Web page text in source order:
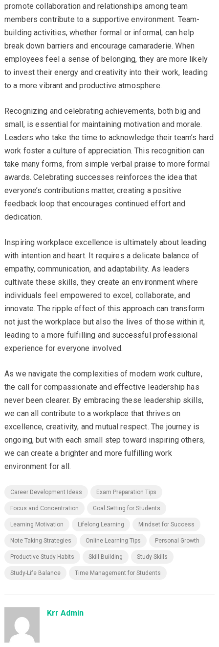
promote collaboration and relationships among team
members contribute to a supportive environment. Team-
building activities, whether formal or informal, can help
break down barriers and encourage camaraderie. When
employees feel a sense of belonging, they are more likely
to invest their energy and creativity into their work, leading
to a more vibrant and productive atmosphere.
Recognizing and celebrating achievements, both big and
small, is essential for maintaining motivation and morale.
Leaders who take the time to acknowledge their team’s hard
work foster a culture of appreciation. This recognition can
take many forms, from simple verbal praise to more formal
awards. Celebrating successes reinforces the idea that
everyone’s contributions matter, creating a positive
feedback loop that encourages continued effort and
dedication.
Inspiring workplace excellence is ultimately about leading
with intention and heart. It requires a delicate balance of
empathy, communication, and adaptability. As leaders
cultivate these skills, they create an environment where
individuals feel empowered to excel, collaborate, and
innovate. The ripple effect of this approach can transform
not just the workplace but also the lives of those within it,
leading to a more fulfilling and successful professional
experience for everyone involved.
As we navigate the complexities of modern work culture,
the call for compassionate and effective leadership has
never been clearer. By embracing these leadership skills,
we can all contribute to a workplace that thrives on
excellence, creativity, and mutual respect. The journey is
ongoing, but with each small step toward inspiring others,
we can create a brighter and more fulfilling work
environment for all.
Career Development Ideas Exam Preparation Tips
Focus and Concentration Goal Setting for Students
Learning Motivation Lifelong Learning Mindset for Success
Note Taking Strategies Online Learning Tips Personal Growth
Productive Study Habits Skill Building Study Skills
Study-Life Balance Time Management for Students
Krr Admin